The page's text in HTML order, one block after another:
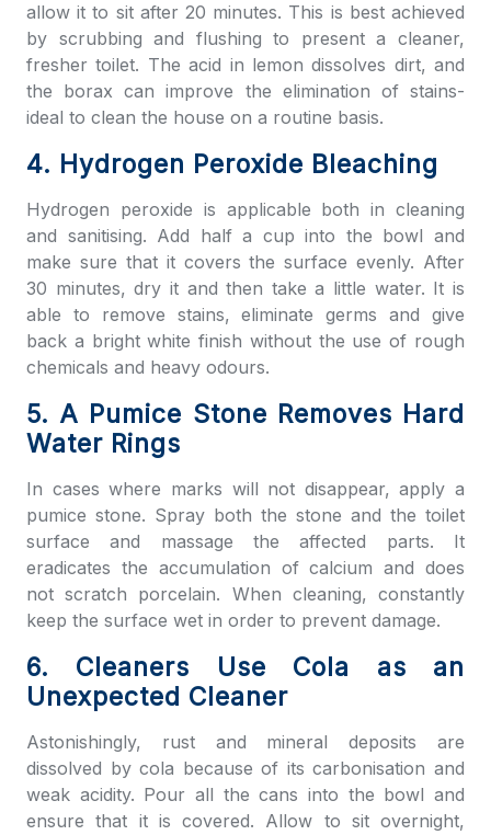
allow it to sit after 20 minutes. This is best achieved
by scrubbing and flushing to present a cleaner,
fresher toilet. The acid in lemon dissolves dirt, and
the borax can improve the elimination of stains-
ideal to clean the house on a routine basis.
4. Hydrogen Peroxide Bleaching
Hydrogen peroxide is applicable both in cleaning
and sanitising. Add half a cup into the bowl and
make sure that it covers the surface evenly. After
30 minutes, dry it and then take a little water. It is
able to remove stains, eliminate germs and give
back a bright white finish without the use of rough
chemicals and heavy odours.
5. A Pumice Stone Removes Hard
Water Rings
In cases where marks will not disappear, apply a
pumice stone. Spray both the stone and the toilet
surface and massage the affected parts. It
eradicates the accumulation of calcium and does
not scratch porcelain. When cleaning, constantly
keep the surface wet in order to prevent damage.
6. Cleaners Use Cola as an
Unexpected Cleaner
Astonishingly, rust and mineral deposits are
dissolved by cola because of its carbonisation and
weak acidity. Pour all the cans into the bowl and
ensure that it is covered. Allow to sit overnight,